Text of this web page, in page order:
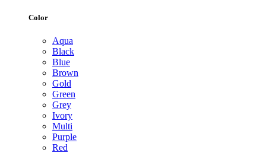
Color
Aqua
Black
Blue
Brown
Gold
Green
Grey
Ivory
Multi
Purple
Red